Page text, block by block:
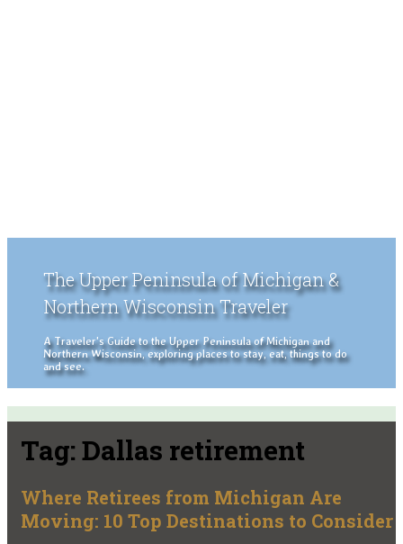
The Upper Peninsula of Michigan &
Northern Wisconsin Traveler
A Traveler's Guide to the Upper Peninsula of Michigan and
Northern Wisconsin, exploring places to stay, eat, things to do
and see.
Tag: Dallas retirement
Where Retirees from Michigan Are
Moving: 10 Top Destinations to Consider